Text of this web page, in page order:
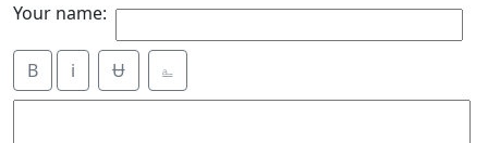
Your name:
B i Ʉ ⎁